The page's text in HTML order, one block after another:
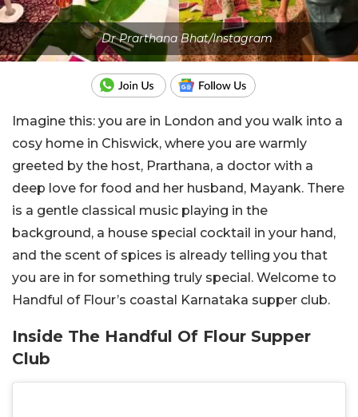
Dr Prarthana Bhat/Instagram
Imagine this: you are in London and you walk into a
cosy home in Chiswick, where you are warmly
greeted by the host, Prarthana, a doctor with a
deep love for food and her husband, Mayank. There
is a gentle classical music playing in the
background, a house special cocktail in your hand,
and the scent of spices is already telling you that
you are in for something truly special. Welcome to
Handful of Flour’s coastal Karnataka supper club.
Inside The Handful Of Flour Supper
Club